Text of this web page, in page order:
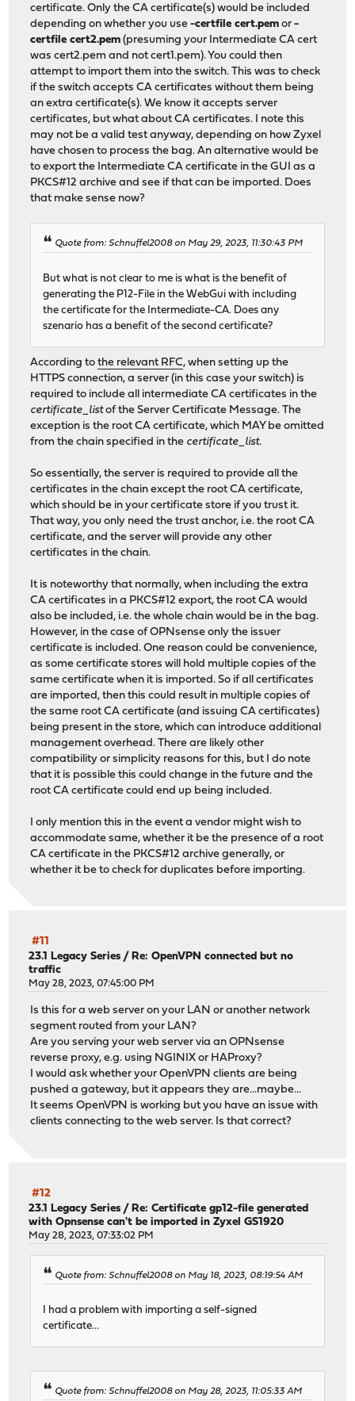
certificate. Only the CA certificate(s) would be included
depending on whether you use-certfile cert.pem or-
certfile cert2.pem (presuming your Intermediate CA cert
was cert2.pem and not cert1.pem). You could then
attempt to import them into the switch. This was to check
if the switch accepts CA certificates without them being
an extra certificate(s). We know it accepts server
certificates, but what about CA certificates. I note this
may not be a valid test anyway, depending on how Zyxel
have chosen to process the bag. An alternative would be
to export the Intermediate CA certificate in the GUI as a
PKCS#12 archive and see if that can be imported. Does
that make sense now?
Quote from: Schnuffel2008 on May 29, 2023, 11:30:43 PM
But what is not clear to me is what is the benefit of
generating the P12-File in the WebGui with including
the certificate for the Intermediate-CA. Does any
szenario has a benefit of the second certificate?
According tothe relevant RFC, when setting up the
HTTPS connection, a server (in this case your switch) is
required to include all intermediate CA certificates in the
certificate_listof the Server Certificate Message. The
exception is the root CA certificate, which MAY be omitted
from the chain specified in the certificate_list.
So essentially, the server is required to provide all the
certificates in the chain except the root CA certificate,
which should be in your certificate store if you trust it.
That way, you only need the trust anchor, i.e. the root CA
certificate, and the server will provide any other
certificates in the chain.
It is noteworthy that normally, when including the extra
CA certificates in a PKCS#12 export, the root CA would
also be included, i.e. the whole chain would be in the bag.
However, in the case of OPNsense only the issuer
certificate is included. One reason could be convenience,
as some certificate stores will hold multiple copies of the
same certificate when it is imported. So if all certificates
are imported, then this could result in multiple copies of
the same root CA certificate (and issuing CA certificates)
being present in the store, which can introduce additional
management overhead. There are likely other
compatibility or simplicity reasons for this, but I do note
that it is possible this could change in the future and the
root CA certificate could end up being included.
I only mention this in the event a vendor might wish to
accommodate same, whether it be the presence of a root
CA certificate in the PKCS#12 archive generally, or
whether it be to check for duplicates before importing.
#11
23.1 Legacy Series / Re: OpenVPN connected but no
traffic
May 28, 2023, 07:45:00 PM
Is this for a web server on your LAN or another network
segment routed from your LAN?
Are you serving your web server via an OPNsense
reverse proxy, e.g. using NGINIX or HAProxy?
I would ask whether your OpenVPN clients are being
pushed a gateway, but it appears they are...maybe...
It seems OpenVPN is working but you have an issue with
clients connecting to the web server. Is that correct?
#12
23.1 Legacy Series / Re: Certificate gp12-file generated
with Opnsense can't be imported in Zyxel GS1920
May 28, 2023, 07:33:02 PM
Quote from: Schnuffel2008 on May 18, 2023, 08:19:54 AM
I had a problem with importing a self-signed
certificate...
Quote from: Schnuffel2008 on May 28, 2023, 11:05:33 AM